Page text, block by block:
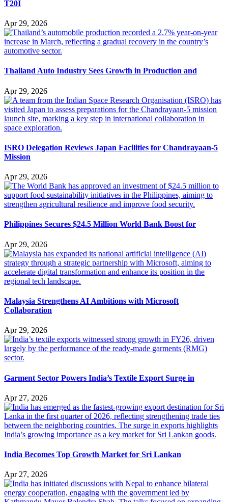
T20I
Apr 29, 2026
Thailand Auto Industry Sees Growth in Production and
Apr 29, 2026
ISRO Delegation Reviews Japan Facilities for Chandrayaan-5
Mission
Apr 29, 2026
Philippines Secures $24.5 Million World Bank Boost for
Apr 29, 2026
Malaysia Strengthens AI Ambitions with Microsoft
Collaboration
Apr 29, 2026
Garment Sector Powers India’s Textile Export Surge in
Apr 27, 2026
India Becomes Top Growth Market for Sri Lankan
Apr 27, 2026